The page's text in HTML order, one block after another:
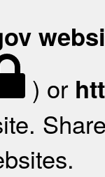
) or